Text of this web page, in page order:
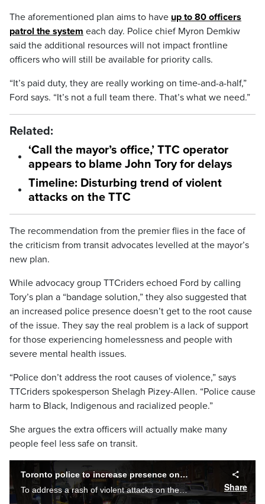
The aforementioned plan aims to have up to 80 officers
patrol the system each day. Police chief Myron Demkiw
said the additional resources will not impact frontline
officers who will still be available for priority calls.
“It’s paid duty, they are really working on time-and-a-half,”
Ford says. “It’s not a full team there. That’s what we need.”
Related:
‘Call the mayor’s office,’ TTC operator
appears to blame John Tory for delays
Timeline: Disturbing trend of violent
attacks on the TTC
The recommendation from the premier flies in the face of
the criticism from transit advocates levelled at the mayor’s
new plan.
While advocacy group TTCriders echoed Ford by calling
Tory’s plan a “bandage solution,” they also suggested that
an increased police presence doesn’t get to the root cause
of the issue. They say the real problem is a lack of support
for those experiencing homelessness and people with
severe mental health issues.
“Police don’t address the root causes of violence,” says
TTCriders spokesperson Shelagh Pizey-Allen. “Police cause
harm to Black, Indigenous and racialized people.”
She argues the extra officers will actually make many
people feel less safe on transit.
Toronto police to increase presence on TTC
To address a rash of violent attacks on the TTC, police will be increasing their presence on the transit system. Tina Yazdani reports, the announcement drew criticism from advocates who say more police won't address root causes of violence.
Share